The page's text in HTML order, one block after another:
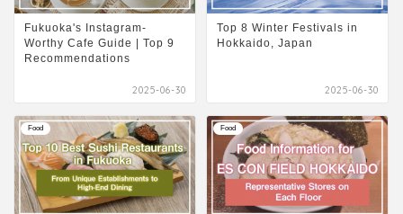
Fukuoka's Instagram-
Worthy Cafe Guide | Top 9
Recommendations
2025-06-30
Top 8 Winter Festivals in
Hokkaido, Japan
2025-06-30
Food Food